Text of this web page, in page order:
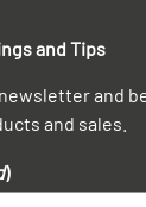
and Tips
and
and sales.
)